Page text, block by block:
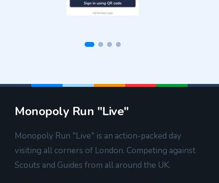
Monopoly Run "Live"
Monopoly Run "Live" is an action-packed day
visiting all corners of London. Competing against
Scouts and Guides from all around the UK.